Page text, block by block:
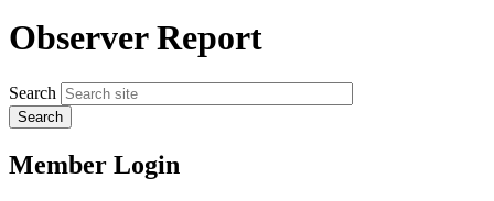
Observer Report
Search
Member Login